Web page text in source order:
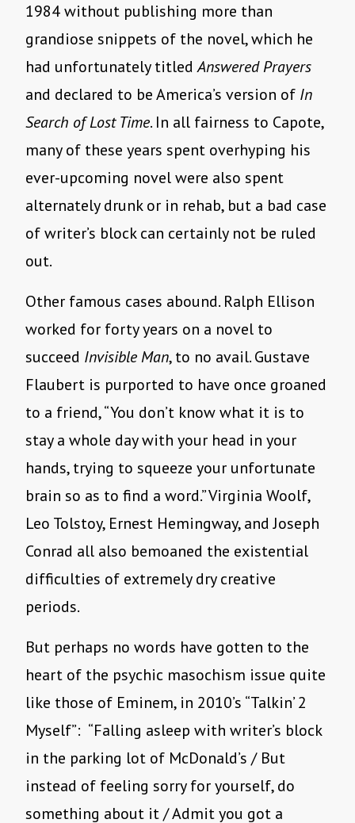
1984 without publishing more than
grandiose snippets of the novel, which he
had unfortunately titledAnswered Prayers
and declared to be America’s version of In
Search of Lost Time. In all fairness to Capote,
many of these years spent overhyping his
ever-upcoming novel were also spent
alternately drunk or in rehab, but a bad case
of writer’s block can certainly not be ruled
out.
Other famous cases abound. Ralph Ellison
worked for forty years on a novel to
succeed Invisible Man, to no avail. Gustave
Flaubert is purported to have once groaned
to a friend, “You don’t know what it is to
stay a whole day with your head in your
hands, trying to squeeze your unfortunate
brain so as to find a word.” Virginia Woolf,
Leo Tolstoy, Ernest Hemingway, and Joseph
Conrad all also bemoaned the existential
difficulties of extremely dry creative
periods.
But perhaps no words have gotten to the
heart of the psychic masochism issue quite
like those of Eminem, in 2010’s “Talkin’ 2
Myself”: “Falling asleep with writer’s block
in the parking lot of McDonald’s / But
instead of feeling sorry for yourself, do
something about it / Admit you got a